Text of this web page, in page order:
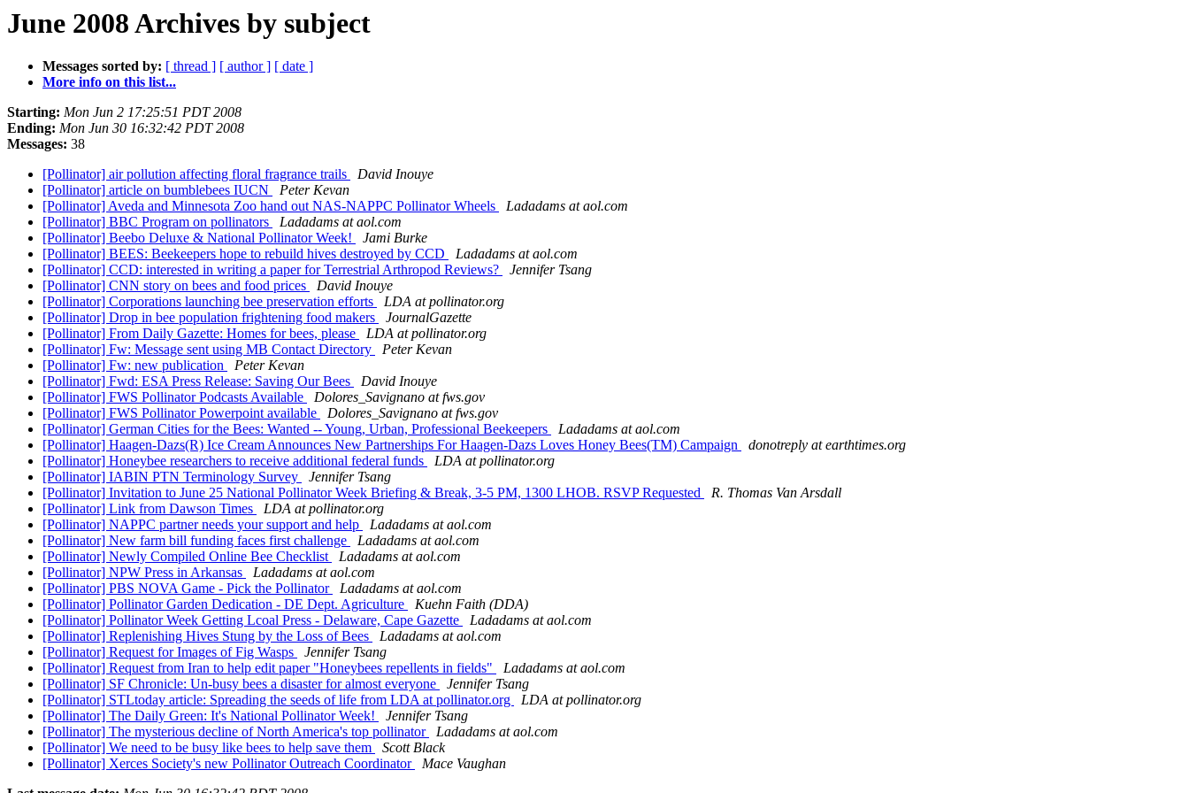
June 2008 Archives by subject
Messages sorted by: [ thread ] [ author ] [ date ]
More info on this list...
Starting: Mon Jun 2 17:25:51 PDT 2008
Ending: Mon Jun 30 16:32:42 PDT 2008
Messages: 38
[Pollinator] air pollution affecting floral fragrance trails
David Inouye
[Pollinator] article on bumblebees IUCN
Peter Kevan
[Pollinator] Aveda and Minnesota Zoo hand out NAS-NAPPC Pollinator Wheels
Ladadams at aol.com
[Pollinator] BBC Program on pollinators
Ladadams at aol.com
[Pollinator] Beebo Deluxe & National Pollinator Week!
Jami Burke
[Pollinator] BEES: Beekeepers hope to rebuild hives destroyed by CCD
Ladadams at aol.com
[Pollinator] CCD: interested in writing a paper for Terrestrial Arthropod Reviews?
Jennifer Tsang
[Pollinator] CNN story on bees and food prices
David Inouye
[Pollinator] Corporations launching bee preservation efforts
LDA at pollinator.org
[Pollinator] Drop in bee population frightening food makers
JournalGazette
[Pollinator] From Daily Gazette: Homes for bees, please
LDA at pollinator.org
[Pollinator] Fw: Message sent using MB Contact Directory
Peter Kevan
[Pollinator] Fw: new publication
Peter Kevan
[Pollinator] Fwd: ESA Press Release: Saving Our Bees
David Inouye
[Pollinator] FWS Pollinator Podcasts Available
Dolores_Savignano at fws.gov
[Pollinator] FWS Pollinator Powerpoint available
Dolores_Savignano at fws.gov
[Pollinator] German Cities for the Bees: Wanted -- Young, Urban, Professional Beekeepers
Ladadams at aol.com
[Pollinator] Haagen-Dazs(R) Ice Cream Announces New Partnerships For Haagen-Dazs Loves Honey Bees(TM) Campaign
donotreply at earthtimes.org
[Pollinator] Honeybee researchers to receive additional federal funds
LDA at pollinator.org
[Pollinator] IABIN PTN Terminology Survey
Jennifer Tsang
[Pollinator] Invitation to June 25 National Pollinator Week Briefing & Break, 3-5 PM, 1300 LHOB. RSVP Requested
R. Thomas Van Arsdall
[Pollinator] Link from Dawson Times
LDA at pollinator.org
[Pollinator] NAPPC partner needs your support and help
Ladadams at aol.com
[Pollinator] New farm bill funding faces first challenge
Ladadams at aol.com
[Pollinator] Newly Compiled Online Bee Checklist
Ladadams at aol.com
[Pollinator] NPW Press in Arkansas
Ladadams at aol.com
[Pollinator] PBS NOVA Game - Pick the Pollinator
Ladadams at aol.com
[Pollinator] Pollinator Garden Dedication - DE Dept. Agriculture
Kuehn Faith (DDA)
[Pollinator] Pollinator Week Getting Lcoal Press - Delaware, Cape Gazette
Ladadams at aol.com
[Pollinator] Replenishing Hives Stung by the Loss of Bees
Ladadams at aol.com
[Pollinator] Request for Images of Fig Wasps
Jennifer Tsang
[Pollinator] Request from Iran to help edit paper "Honeybees repellents in fields"
Ladadams at aol.com
[Pollinator] SF Chronicle: Un-busy bees a disaster for almost everyone
Jennifer Tsang
[Pollinator] STLtoday article: Spreading the seeds of life from LDA at pollinator.org
LDA at pollinator.org
[Pollinator] The Daily Green: It's National Pollinator Week!
Jennifer Tsang
[Pollinator] The mysterious decline of North America's top pollinator
Ladadams at aol.com
[Pollinator] We need to be busy like bees to help save them
Scott Black
[Pollinator] Xerces Society's new Pollinator Outreach Coordinator
Mace Vaughan